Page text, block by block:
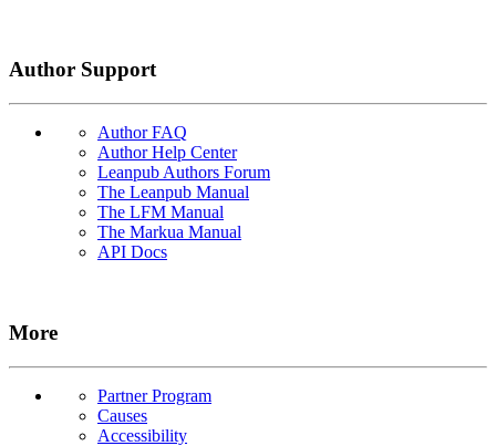
Author Support
Author FAQ
Author Help Center
Leanpub Authors Forum
The Leanpub Manual
The LFM Manual
The Markua Manual
API Docs
More
Partner Program
Causes
Accessibility